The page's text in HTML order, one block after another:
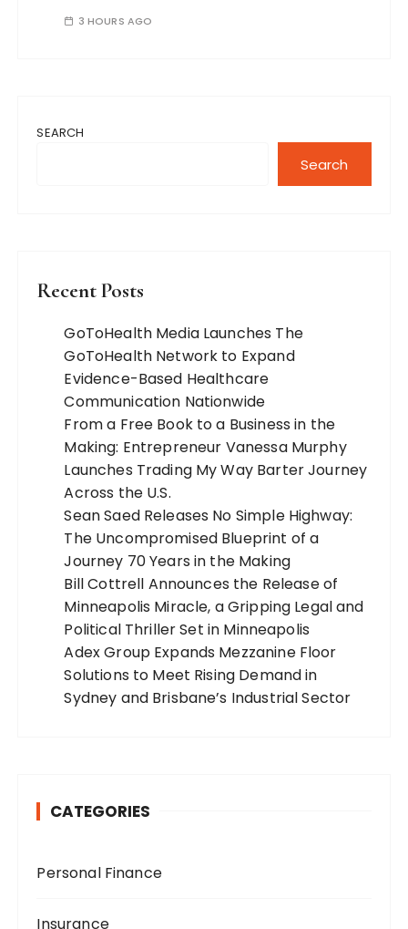
3 HOURS AGO
SEARCH
Search
Recent Posts
GoToHealth Media Launches The
GoToHealth Network to Expand
Evidence-Based Healthcare
Communication Nationwide
From a Free Book to a Business in the
Making: Entrepreneur Vanessa Murphy
Launches Trading My Way Barter Journey
Across the U.S.
Sean Saed Releases No Simple Highway:
The Uncompromised Blueprint of a
Journey 70 Years in the Making
Bill Cottrell Announces the Release of
Minneapolis Miracle, a Gripping Legal and
Political Thriller Set in Minneapolis
Adex Group Expands Mezzanine Floor
Solutions to Meet Rising Demand in
Sydney and Brisbane’s Industrial Sector
CATEGORIES
Personal Finance
Insurance